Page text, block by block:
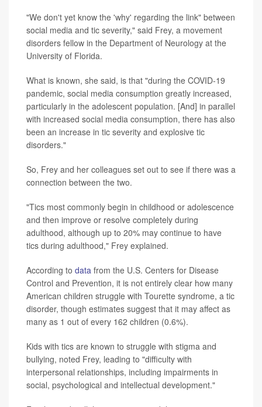
"We don't yet know the 'why' regarding the link" between
social media and tic severity," said Frey, a movement
disorders fellow in the Department of Neurology at the
University of Florida.
What is known, she said, is that "during the COVID-19
pandemic, social media consumption greatly increased,
particularly in the adolescent population. [And] in parallel
with increased social media consumption, there has also
been an increase in tic severity and explosive tic
disorders."
So, Frey and her colleagues set out to see if there was a
connection between the two.
"Tics most commonly begin in childhood or adolescence
and then improve or resolve completely during
adulthood, although up to 20% may continue to have
tics during adulthood," Frey explained.
According to data from the U.S. Centers for Disease
Control and Prevention, it is not entirely clear how many
American children struggle with Tourette syndrome, a tic
disorder, though estimates suggest that it may affect as
many as 1 out of every 162 children (0.6%).
Kids with tics are known to struggle with stigma and
bullying, noted Frey, leading to "difficulty with
interpersonal relationships, including impairments in
social, psychological and intellectual development."